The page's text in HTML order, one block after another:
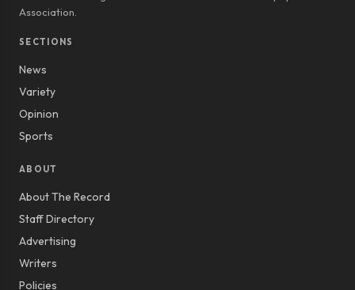
Association.
SECTIONS
News
Variety
Opinion
Sports
ABOUT
About The Record
Staff Directory
Advertising
Writers
Policies